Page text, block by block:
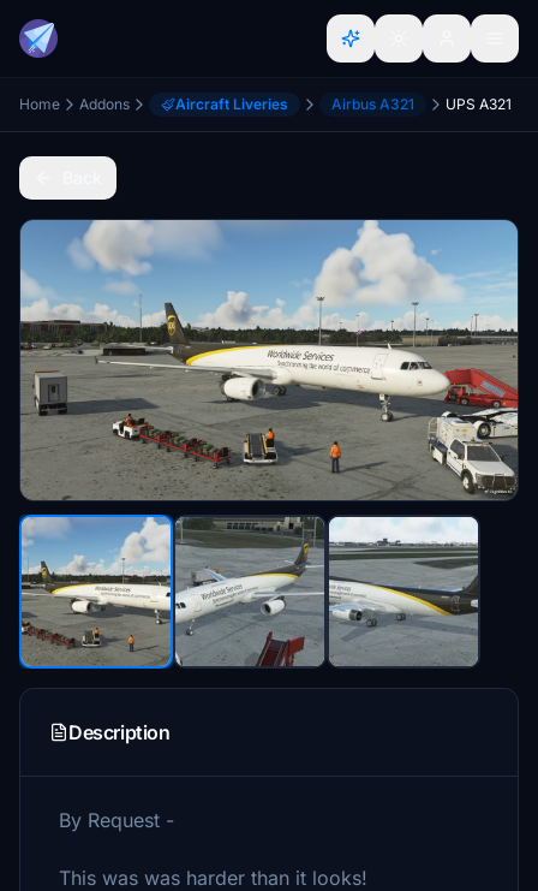
Home Addons Aircraft Liveries Airbus A321 UPS A321
Description
By Request -
This was was harder than it looks!